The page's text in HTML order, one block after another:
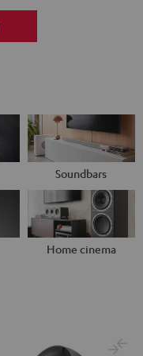
Soundbars
Home cinema